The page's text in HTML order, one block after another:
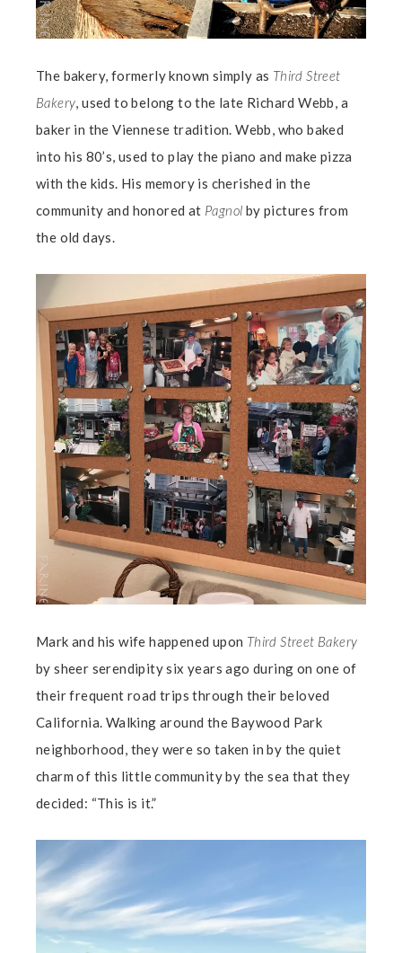
The bakery, formerly known simply as Third Street
Bakery, used to belong to the late Richard Webb, a
baker in the Viennese tradition. Webb, who baked
into his 80’s, used to play the piano and make pizza
with the kids. His memory is cherished in the
community and honored at Pagnol by pictures from
the old days.
Mark and his wife happened upon Third Street Bakery
by sheer serendipity six years ago during on one of
their frequent road trips through their beloved
California. Walking around the Baywood Park
neighborhood, they were so taken in by the quiet
charm of this little community by the sea that they
decided: “This is it.”